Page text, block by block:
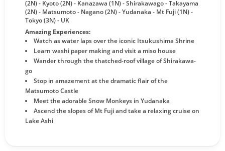
(2N) - Kyoto (2N) - Kanazawa (1N) - Shirakawago - Takayama
(2N) - Matsumoto - Nagano (2N) - Yudanaka - Mt Fuji (1N) -
Tokyo (3N) - UK
Amazing Experiences:
Watch as water laps over the iconic Itsukushima Shrine
Learn washi paper making and visit a miso house
Wander through the thatched-roof village of Shirakawa-
go
Stop in amazement at the dramatic flair of the
Matsumoto Castle
Meet the adorable Snow Monkeys in Yudanaka
Ascend the slopes of Mt Fuji and take a relaxing cruise on
Lake Ashi